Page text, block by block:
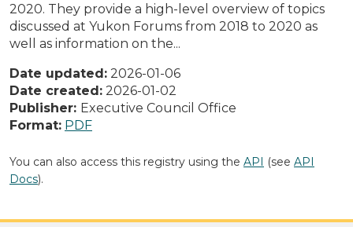
2020. They provide a high-level overview of topics
discussed at Yukon Forums from 2018 to 2020 as
well as information on the...
Date updated: 2026-01-06
Date created: 2026-01-02
Publisher: Executive Council Office
Format: PDF
You can also access this registry using the API (see API
Docs).